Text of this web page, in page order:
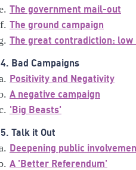
The government mail-out
The ground campaign
The great contradiction:
4. Bad Campaigns
Positivity and Negativity
A negative campaign
'Big Beasts'
5. Talk it Out
Deepening public
A 'Better Referendum'